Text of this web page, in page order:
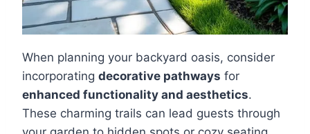
When planning your backyard oasis, consider
incorporating decorative pathways for
enhanced functionality and aesthetics.
These charming trails can lead guests through